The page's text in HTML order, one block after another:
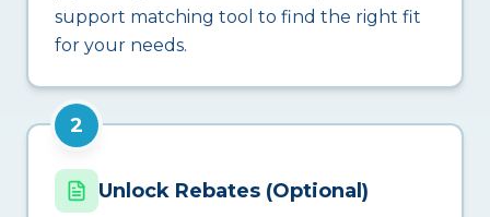
support matching tool to find the right fit
for your needs.
2
Unlock Rebates (Optional)